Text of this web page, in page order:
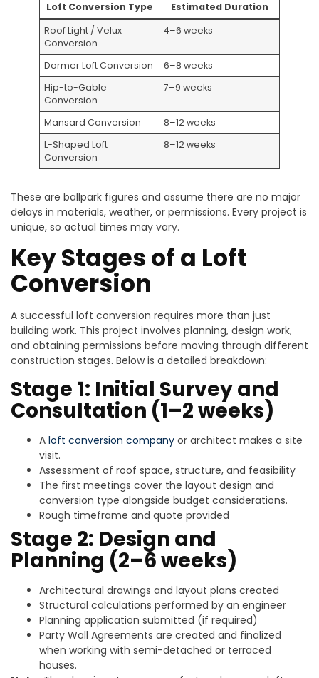
Loft Conversion Type
Estimated Duration
Roof Light / Velux
Conversion
4–6 weeks
Dormer Loft Conversion
6–8 weeks
Hip-to-Gable
Conversion
7–9 weeks
Mansard Conversion
8–12 weeks
L-Shaped Loft
Conversion
8–12 weeks
These are ballpark figures and assume there are no major
delays in materials, weather, or permissions. Every project is
unique, so actual times may vary.
Key Stages of a Loft
Conversion
A successful loft conversion requires more than just
building work. This project involves planning, design work,
and obtaining permissions before moving through different
construction stages. Below is a detailed breakdown:
Stage 1: Initial Survey and
Consultation (1–2 weeks)
A loft conversion company or architect makes a site
visit.
Assessment of roof space, structure, and feasibility
The first meetings cover the layout design and
conversion type alongside budget considerations.
Rough timeframe and quote provided
Stage 2: Design and
Planning (2–6 weeks)
Architectural drawings and layout plans created
Structural calculations performed by an engineer
Planning application submitted (if required)
Party Wall Agreements are created and finalized
when working with semi-detached or terraced
houses.